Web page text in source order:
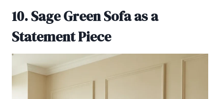
10. Sage Green Sofa as a
Statement Piece